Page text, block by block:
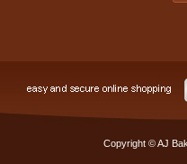
Copyright © AJ